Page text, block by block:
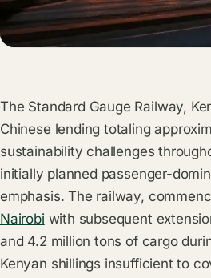
The Standard Gauge Railway,
Chinese lending totaling
sustainability challenges
initially planned passenger-
emphasis. The railway,
Nairobi with subsequent
and 4.2 million tons of cargo
Kenyan shillings insufficient to